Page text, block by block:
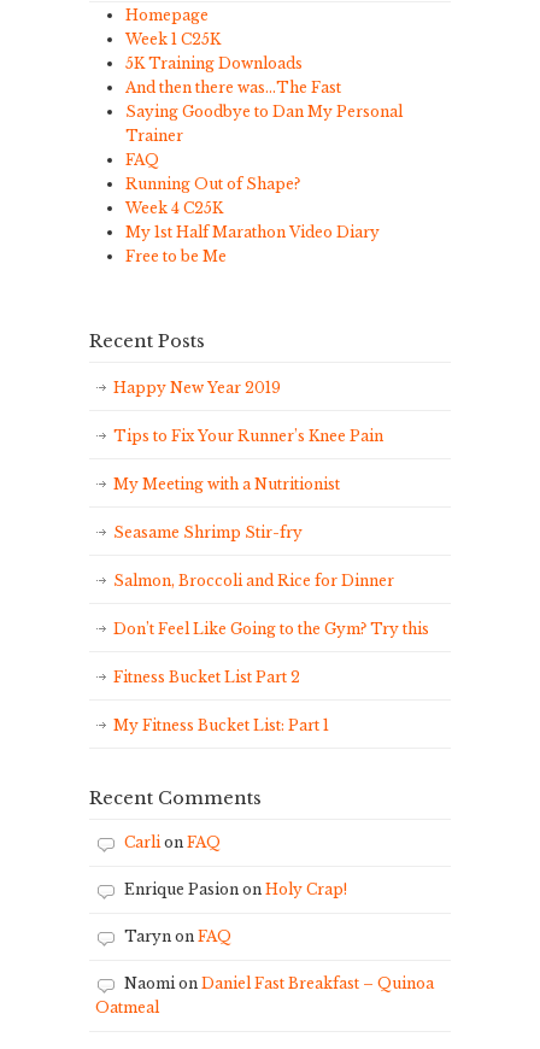
Homepage
Week 1 C25K
5K Training Downloads
And then there was…The Fast
Saying Goodbye to Dan My Personal
Trainer
FAQ
Running Out of Shape?
Week 4 C25K
My 1st Half Marathon Video Diary
Free to be Me
Recent Posts
Happy New Year 2019
Tips to Fix Your Runner’s Knee Pain
My Meeting with a Nutritionist
Seasame Shrimp Stir-fry
Salmon, Broccoli and Rice for Dinner
Don’t Feel Like Going to the Gym? Try this
Fitness Bucket List Part 2
My Fitness Bucket List: Part 1
Recent Comments
Carlion FAQ
Enrique Pasion on Holy Crap!
Taryn on FAQ
Naomion Daniel Fast Breakfast – Quinoa
Oatmeal